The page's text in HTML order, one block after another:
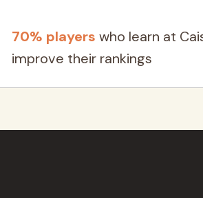
70% players who learn at
improve their rankings